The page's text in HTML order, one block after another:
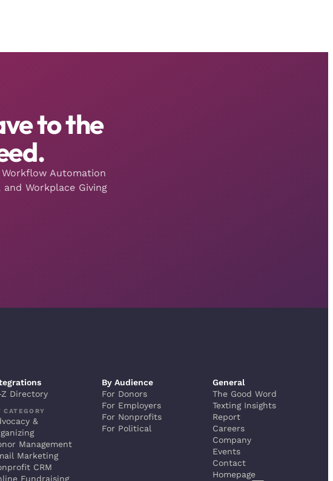
to the
Automation
Workplace Giving
Directory
CATEGORY
&
Management
Marketing
CRM
Fundraising
By Audience
For Donors
For Employers
For Nonprofits
For Political
General
The Good Word
Texting Insights
Report
Careers
Company
Events
Contact
Homepage